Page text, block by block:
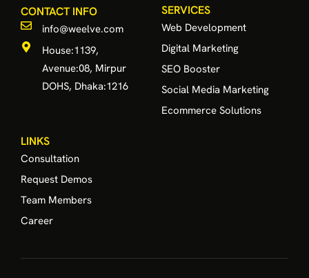
CONTACT INFO
info@weelve.com
House:1139,
Avenue:08, Mirpur
DOHS, Dhaka:1216
SERVICES
Web Development
Digital Marketing
SEO Booster
Social Media Marketing
Ecommerce Solutions
LINKS
Consultation
Request Demos
Team Members
Career